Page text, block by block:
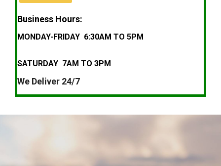
Business Hours:
MONDAY-FRIDAY 6:30AM TO 5PM
SATURDAY 7AM TO 3PM
We Deliver 24/7